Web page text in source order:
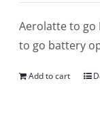
Aerolatte to go
to go battery
Add to cart